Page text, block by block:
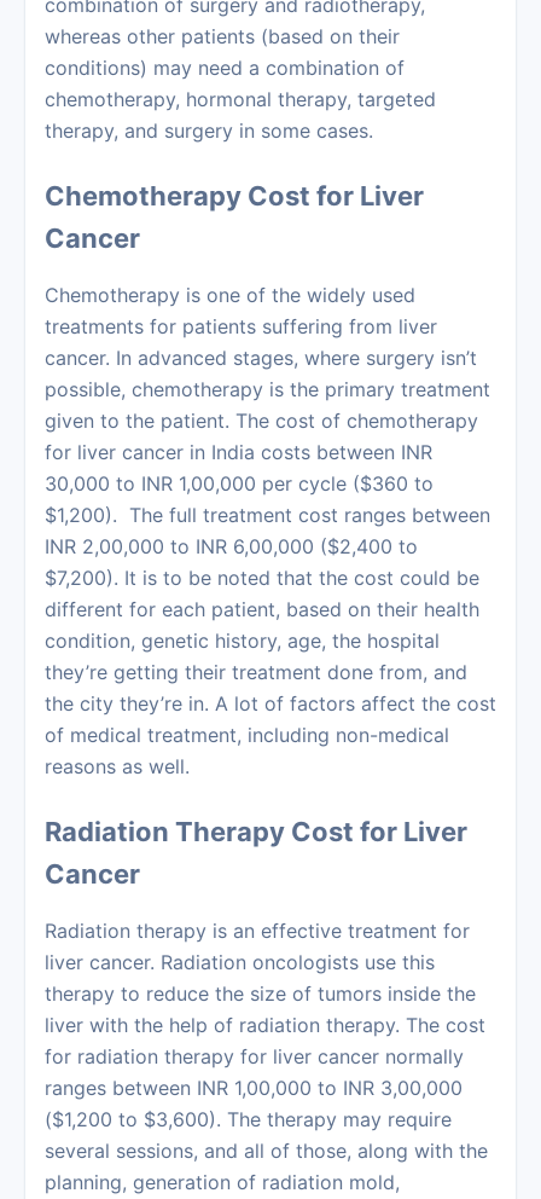
whereas other patients (based on their
conditions) may need a combination of
chemotherapy, hormonal therapy, targeted
therapy, and surgery in some cases.
Chemotherapy Cost for Liver
Cancer
Chemotherapy is one of the widely used
treatments for patients suffering from liver
cancer. In advanced stages, where surgery isn’t
possible, chemotherapy is the primary treatment
given to the patient. The cost of chemotherapy
for liver cancer in India costs between INR
30,000 to INR 1,00,000 per cycle ($360 to
$1,200). The full treatment cost ranges between
INR 2,00,000 to INR 6,00,000 ($2,400 to
$7,200). It is to be noted that the cost could be
different for each patient, based on their health
condition, genetic history, age, the hospital
they’re getting their treatment done from, and
the city they’re in. A lot of factors affect the cost
of medical treatment, including non-medical
reasons as well.
Radiation Therapy Cost for Liver
Cancer
Radiation therapy is an effective treatment for
liver cancer. Radiation oncologists use this
therapy to reduce the size of tumors inside the
liver with the help of radiation therapy. The cost
for radiation therapy for liver cancer normally
ranges between INR 1,00,000 to INR 3,00,000
($1,200 to $3,600). The therapy may require
several sessions, and all of those, along with the
planning, generation of radiation mold,